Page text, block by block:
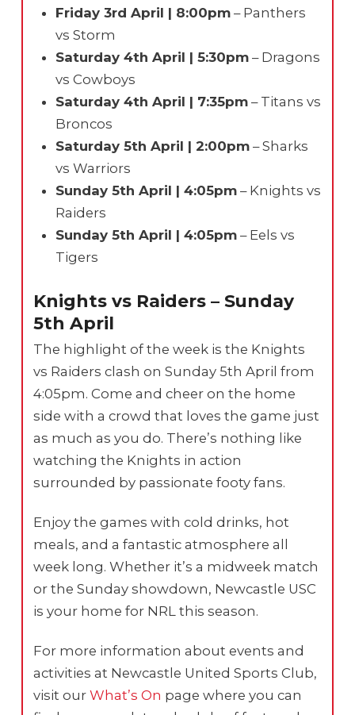
Friday 3rd April | 8:00pm– Panthers
vs Storm
Saturday 4th April | 5:30pm– Dragons
vs Cowboys
Saturday 4th April | 7:35pm– Titans vs
Broncos
Saturday 5th April | 2:00pm– Sharks
vs Warriors
Sunday 5th April | 4:05pm– Knights vs
Raiders
Sunday 5th April | 4:05pm– Eels vs
Tigers
Knights vs Raiders – Sunday
5th April
The highlight of the week is the Knights
vs Raiders clash on Sunday 5th April from
4:05pm. Come and cheer on the home
side with a crowd that loves the game just
as much as you do. There’s nothing like
watching the Knights in action
surrounded by passionate footy fans.
Enjoy the games with cold drinks, hot
meals, and a fantastic atmosphere all
week long. Whether it’s a midweek match
or the Sunday showdown, Newcastle USC
is your home for NRL this season.
For more information about events and
activities at Newcastle United Sports Club,
visit ourWhat’s On page where you can